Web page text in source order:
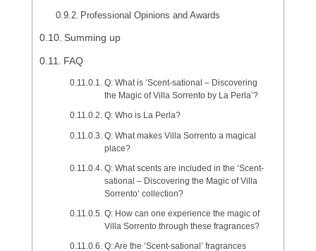
Professional Opinions and Awards
Summing up
FAQ
Q: What is ‘Scent-sational – Discovering
the Magic of Villa Sorrento by La Perla’?
Q: Who is La Perla?
Q: What makes Villa Sorrento a magical
place?
Q: What scents are included in the ‘Scent-
sational – Discovering the Magic of Villa
Sorrento’ collection?
Q: How can one experience the magic of
Villa Sorrento through these fragrances?
Q: Are the ‘Scent-sational’ fragrances